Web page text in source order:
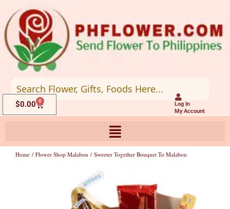
to
content
Log In
My Account
$0.00 0
Cart
Home / Flower Shop Malabon / Sweeter Together Bouquet To Malabon